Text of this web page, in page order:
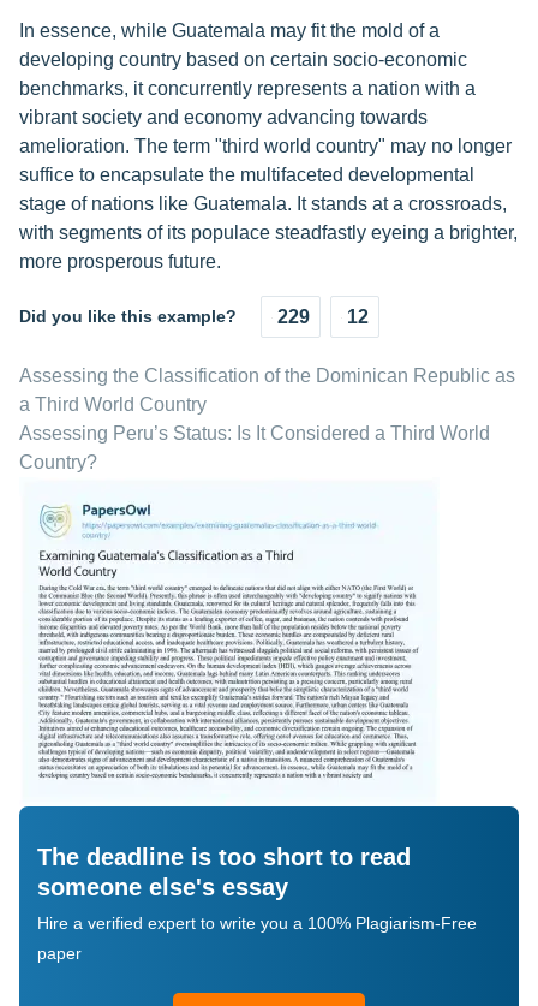
In essence, while Guatemala may fit the mold of a
developing country based on certain socio-economic
benchmarks, it concurrently represents a nation with a
vibrant society and economy advancing towards
amelioration. The term "third world country" may no longer
suffice to encapsulate the multifaceted developmental
stage of nations like Guatemala. It stands at a crossroads,
with segments of its populace steadfastly eyeing a brighter,
more prosperous future.
Did you like this example? 229 12
Assessing the Classification of the Dominican Republic as
a Third World Country
Assessing Peru’s Status: Is It Considered a Third World
Country?
The deadline is too short to read
someone else's essay
Hire a verified expert to write you a 100% Plagiarism-Free
paper